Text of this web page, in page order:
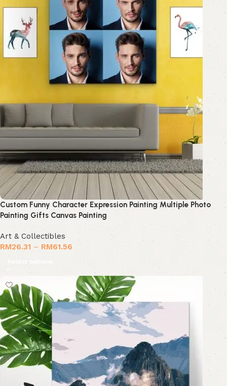
Custom Funny Character Expression Painting Multiple Photo
Painting Gifts Canvas Painting
Art & Collectibles
RM26.31 – RM61.56
Select options